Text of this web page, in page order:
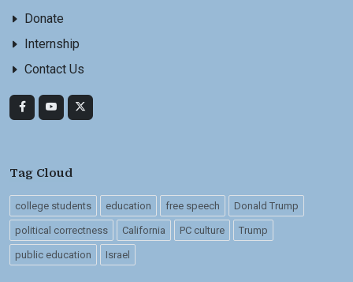
Donate
Internship
Contact Us
Tag Cloud
college students education free speech Donald Trump
political correctness California PC culture Trump
public education Israel